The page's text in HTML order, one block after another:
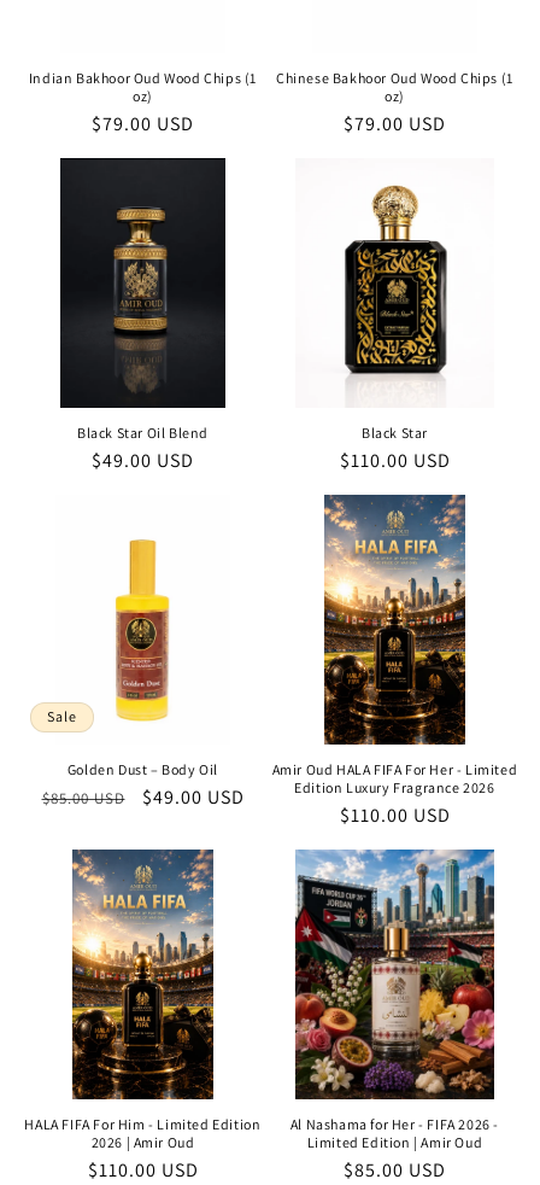
Indian Bakhoor Oud Wood Chips (1
oz)
Regular
$79.00 USD
Chinese Bakhoor Oud Wood Chips (1
oz)
Regular
$79.00 USD
Black Star Oil Blend
Regular
$49.00 USD
Black Star
Regular
$110.00 USD
Sale
Golden Dust – Body Oil
Regular
$85.00 USD
Sale
$49.00 USD
Amir Oud HALA FIFA For Her - Limited
Edition Luxury Fragrance 2026
Regular
$110.00 USD
HALA FIFA For Him - Limited Edition
2026 | Amir Oud
Regular
$110.00 USD
Al Nashama for Her - FIFA 2026 -
Limited Edition | Amir Oud
Regular
$85.00 USD